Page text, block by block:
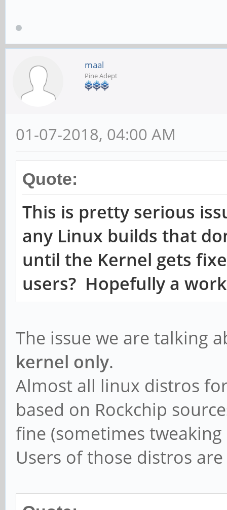
Cannot get device
settings: Operation
settings: Operation
[root@cep03 ~]#
checksumming
Cannot get device
settings: Operation
rx-checksumming: off
tx-checksumming: off
[root@cep03 ~]#
Reverse mode,
sending
[ 4] local
connected to
[ ID]
Bandwidth
Kbits/
maal
Pine Adept
01-07-2018, 04:00 AM
Quote:
This is pretty serious
any Linux builds that
until the Kernel gets
users? Hopefully a
The issue we are talking
kernel only.
Almost all linux distros
based on Rockchip
fine (sometimes
Users of those distros